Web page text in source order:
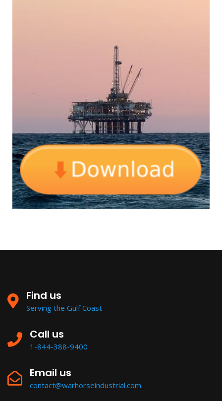
Find us
Serving the Gulf Coast
Call us
1-844-388-9400
Email us
contact@warhorseindustrial.com